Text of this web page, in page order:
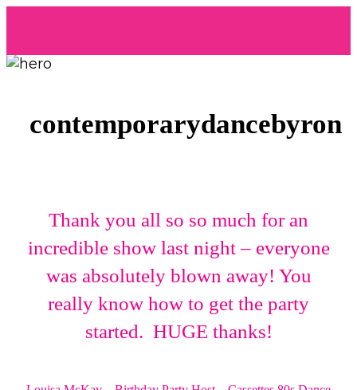
contemporarydancebyron
Thank you all so so much for an
incredible show last night – everyone
was absolutely blown away! You
really know how to get the party
started. HUGE thanks!